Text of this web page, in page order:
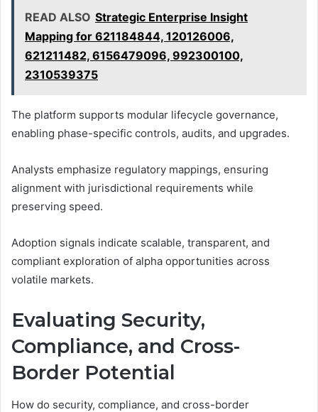
READ ALSO Strategic Enterprise Insight
Mapping for 621184844, 120126006,
621211482, 6156479096, 992300100,
2310539375
The platform supports modular lifecycle governance,
enabling phase-specific controls, audits, and upgrades.
Analysts emphasize regulatory mappings, ensuring
alignment with jurisdictional requirements while
preserving speed.
Adoption signals indicate scalable, transparent, and
compliant exploration of alpha opportunities across
volatile markets.
Evaluating Security,
Compliance, and Cross-
Border Potential
How do security, compliance, and cross-border